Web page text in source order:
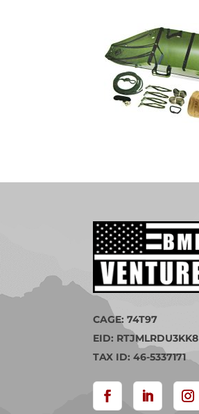
CAGE: 74T97
EID: RTJMLRDU3KK8
TAX ID: 46-5337171